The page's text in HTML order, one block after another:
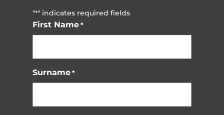
"*" indicates required fields
First Name *
Surname *